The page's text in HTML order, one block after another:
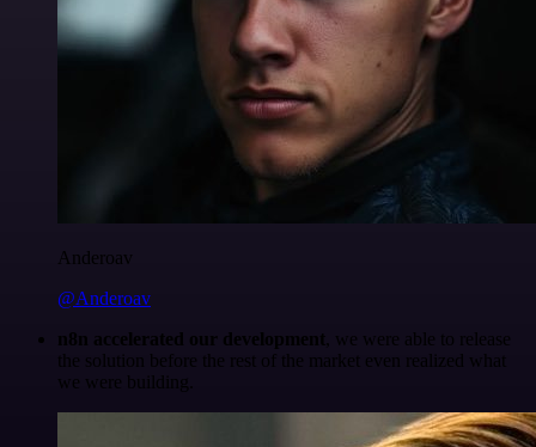
Anderoav
@Anderoav
n8n accelerated our development , we were able to release
the solution before the rest of the market even realized what
we were building.